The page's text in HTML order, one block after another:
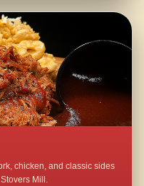
chicken, and classic sides
Mill.